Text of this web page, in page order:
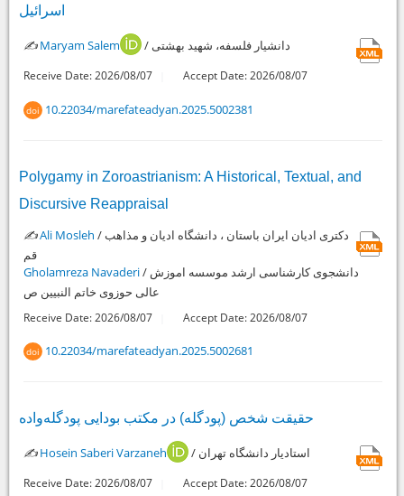
اسرائیل
✍️ Maryam Salem / دانشیار فلسفه، شهید بهشتی
Receive Date: 2026/08/07 Accept Date: 2026/08/07
doi 10.22034/marefateadyan.2025.5002381
Polygamy in Zoroastrianism: A Historical, Textual, and
Discursive Reappraisal
✍️Ali Mosleh / دکتری ادیان ایران باستان ، دانشگاه ادیان و مذاهب
قم
Gholamreza Navaderi/ دانشجوی کارشناسی ارشد موسسه اموزش
عالی حوزوی خاتم النبیین ص
Receive Date: 2026/08/07 Accept Date: 2026/08/07
doi 10.22034/marefateadyan.2025.5002681
حقیقت شخص (پودگله) در مکتب بودایی پودگله‌واده
✍️ Hosein Saberi Varzaneh / استادیار دانشگاه تهران
Receive Date: 2026/08/07 Accept Date: 2026/08/07